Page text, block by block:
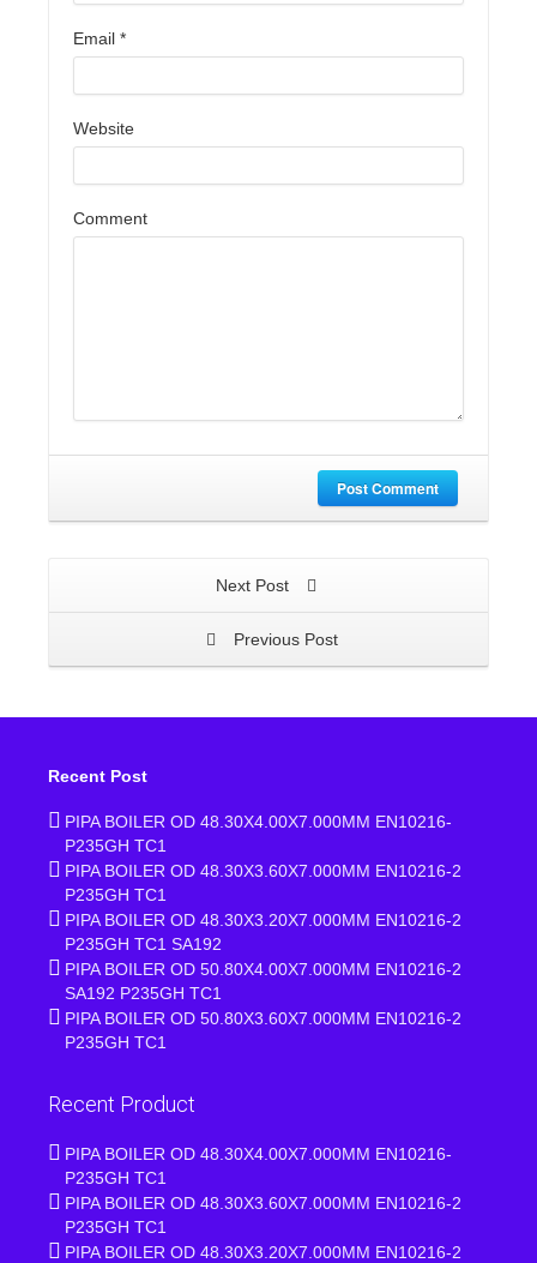
Email *
Website
Comment
Post Comment
Next Post
Previous Post
Recent Post
PIPA BOILER OD 48.30X4.00X7.000MM EN10216-
P235GH TC1
PIPA BOILER OD 48.30X3.60X7.000MM EN10216-2
P235GH TC1
PIPA BOILER OD 48.30X3.20X7.000MM EN10216-2
P235GH TC1 SA192
PIPA BOILER OD 50.80X4.00X7.000MM EN10216-2
SA192 P235GH TC1
PIPA BOILER OD 50.80X3.60X7.000MM EN10216-2
P235GH TC1
Recent Product
PIPA BOILER OD 48.30X4.00X7.000MM EN10216-
P235GH TC1
PIPA BOILER OD 48.30X3.60X7.000MM EN10216-2
P235GH TC1
PIPA BOILER OD 48.30X3.20X7.000MM EN10216-2